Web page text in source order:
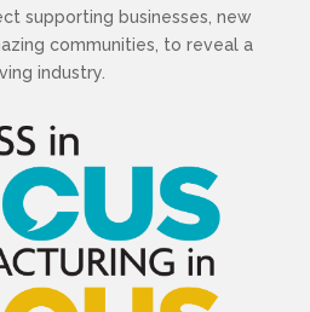
supporting businesses, new
communities, to reveal a
industry.